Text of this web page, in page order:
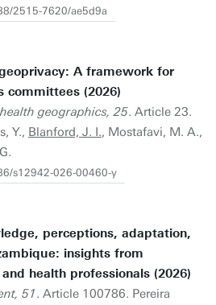
2515-7620/ae5d9a
A framework for
committees (2026)
geographics, 25. Article 23.
Y., Blanford, J. I., Mostafavi, M. A.,
s12942-026-00460-y
perceptions, adaptation,
insights from
health professionals (2026)
51. Article 100786. Pereira